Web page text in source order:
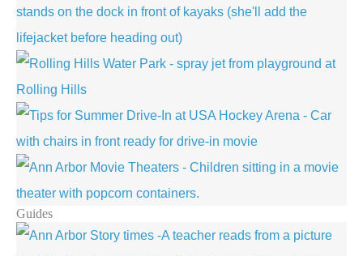
Guides